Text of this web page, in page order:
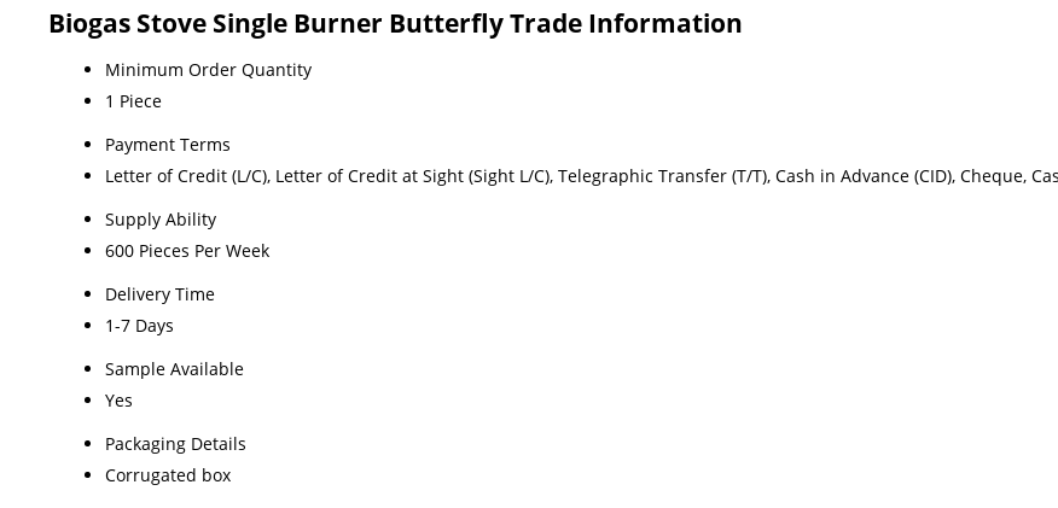
Biogas Stove Single Burner Butterfly Trade Information
Minimum Order Quantity
1 Piece
Payment Terms
Letter of Credit (L/C), Letter of Credit at Sight (Sight L/C), Telegraphic Transfer (T/T), Cash in Advance (CID), Cheque,
Supply Ability
600 Pieces Per Week
Delivery Time
1-7 Days
Sample Available
Yes
Packaging Details
Corrugated box